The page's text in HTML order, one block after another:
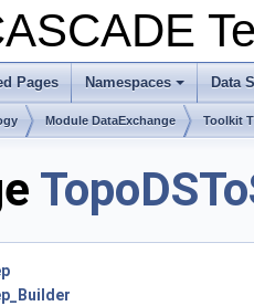
Pages Namespaces Data
Module DataExchange Toolkit